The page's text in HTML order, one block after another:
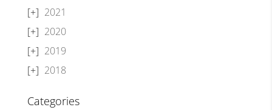
2021
2020
2019
2018
Categories